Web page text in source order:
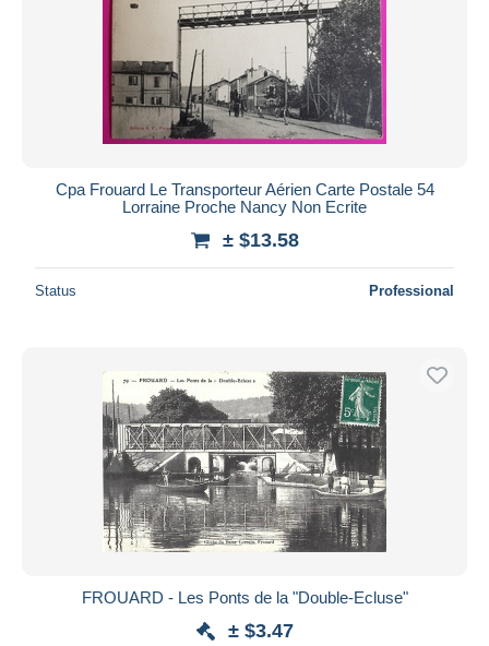
Cpa Frouard Le Transporteur Aérien Carte Postale 54
Lorraine Proche Nancy Non Ecrite
± $13.58
Status Professional
FROUARD - Les Ponts de la "Double-Ecluse"
± $3.47